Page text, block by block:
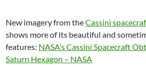
New imagery from theCassini
shows more of its beautiful and
features: NASA’s Cassini Spacecraft
Saturn Hexagon – NASA